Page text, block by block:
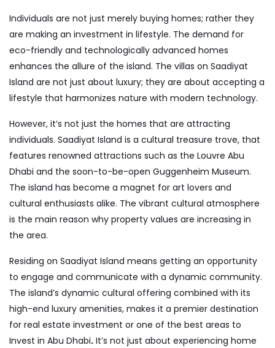
Individuals are not just merely buying homes; rather they
are making an investment in lifestyle. The demand for
eco-friendly and technologically advanced homes
enhances the allure of the island. The villas on Saadiyat
Island are not just about luxury; they are about accepting a
lifestyle that harmonizes nature with modern technology.
However, it’s not just the homes that are attracting
individuals. Saadiyat Island is a cultural treasure trove, that
features renowned attractions such as the Louvre Abu
Dhabi and the soon-to-be-open Guggenheim Museum.
The island has become a magnet for art lovers and
cultural enthusiasts alike. The vibrant cultural atmosphere
is the main reason why property values are increasing in
the area.
Residing on Saadiyat Island means getting an opportunity
to engage and communicate with a dynamic community.
The island’s dynamic cultural offering combined with its
high-end luxury amenities, makes it a premier destination
for real estate investment or one of the best areas to
Invest in Abu Dhabi. It’s not just about experiencing home